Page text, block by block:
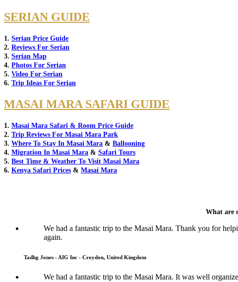
SERIAN GUIDE
1. Serian Price Guide
2. Reviews For Serian
3. Serian Map
4. Photos For Serian
5. Video For Serian
6. Trip Ideas For Serian
MASAI MARA SAFARI GUIDE
1. Masai Mara Safari & Room Price Guide
2. Trip Reviews For Masai Mara Park
3. Where To Stay In Masai Mara & Ballooning
4. Migration In Masai Mara & Safari Tours
5. Best Time & Weather To Visit Masai Mara
6. Kenya Safari Prices & Masai Mara
What are
We had a fantastic trip to the Masai Mara. Thank you for
again.
Tadhg Jones - AIG Inc - Croydon, United Kingdom
We had a fantastic trip to the Masai Mara. It was well